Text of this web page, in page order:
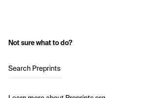
Not sure what to do?
Search Preprints